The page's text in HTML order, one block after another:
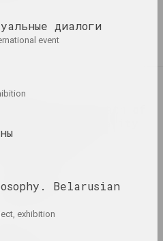
gibt Dir Kunst?
show
Spiritual
2023
headquarters
диалоги
event
Belarusian
exhibition